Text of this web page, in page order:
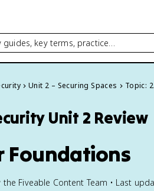
key terms, practice…
Unit 2 – Securing Spaces Topic:
Unit 2 Review
Foundations
Fiveable Content Team • Last